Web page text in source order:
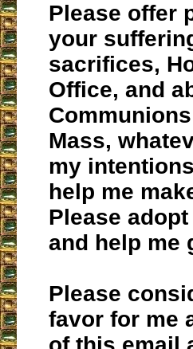
Please offer
your
sacrifices,
Office, and
Mass,
my
help me
Please
and help me
Please
favor for me